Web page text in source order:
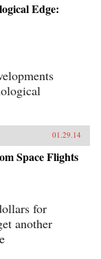
Edge:
01.29.14
Space Flights
for
another